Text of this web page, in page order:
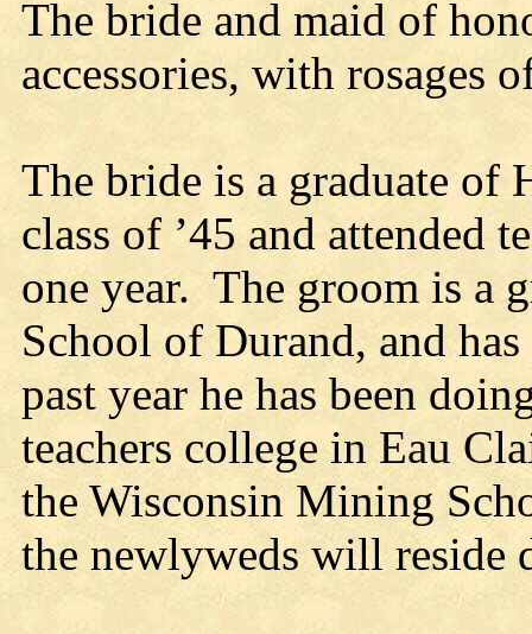
The bride and maid of
accessories, with rosages
The bride is a graduate
class of ’45 and attended
one year. The groom is a
School of Durand, and
past year he has been
teachers college in Eau
the Wisconsin Mining
the newlyweds will reside